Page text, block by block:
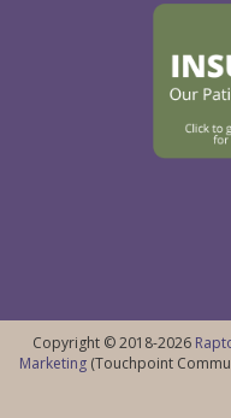
Copyright © 2018-2026
Marketing(Touchpoint